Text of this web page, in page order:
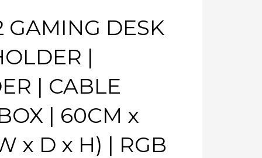
GAMING DESK
|
| CABLE
| 60CM x
x D x H) | RGB